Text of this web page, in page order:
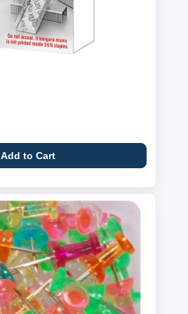
Add to Cart